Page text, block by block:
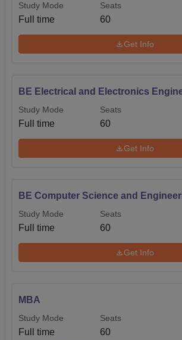
Study Mode
Full time
Seats
60
Get Info
BE Electrical and Electronics
Study Mode
Full time
Seats
60
Get Info
BE Computer Science and
Study Mode
Full time
Seats
60
Get Info
MBA
Study Mode
Full time
Seats
60